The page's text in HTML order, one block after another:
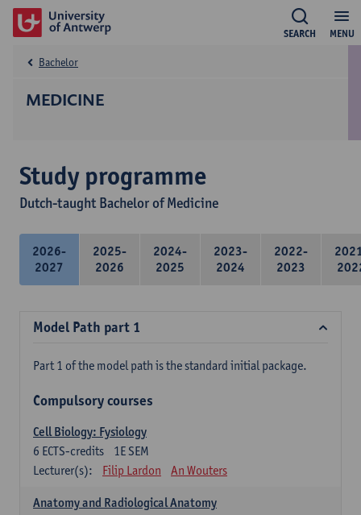
MENU
SEARCH
MEDICINE
Bachelor
Study programme
Dutch-taught Bachelor of Medicine
2026-
2027
2025-
2026
2024-
2025
2023-
2024
2022-
2023
Model Path part 1
Part 1 of the model path is the standard initial package.
Compulsory courses
Cell Biology: Fysiology
1E SEM
6 ECTS-credits
Lecturer(s):
Filip Lardon An Wouters
Anatomy and Radiological Anatomy